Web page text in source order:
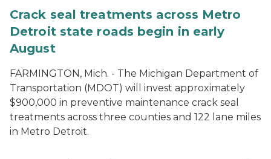
Crack seal treatments across Metro
Detroit state roads begin in early
August
FARMINGTON, Mich. - The Michigan Department of
Transportation (MDOT) will invest approximately
$900,000 in preventive maintenance crack seal
treatments across three counties and 122 lane miles
in Metro Detroit.